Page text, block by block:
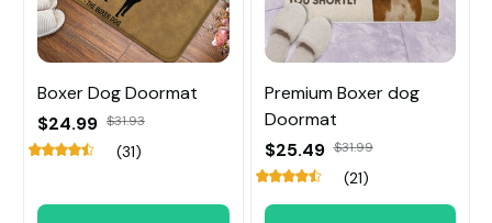
Boxer Dog Doormat
$24.99 $31.93
(31)
Premium Boxer dog
Doormat
$25.49 $31.99
(21)